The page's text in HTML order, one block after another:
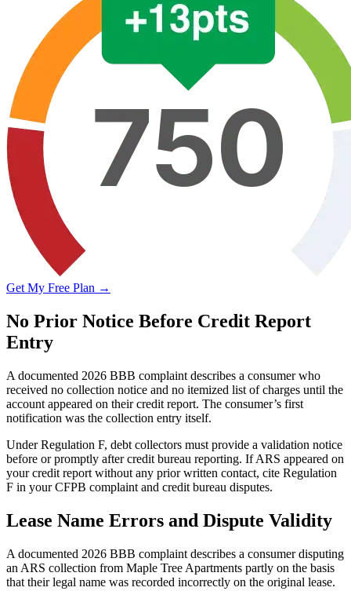
Get My Free Plan →
No Prior Notice Before Credit Report
Entry
A documented 2026 BBB complaint describes a consumer who
received no collection notice and no itemized list of charges until the
account appeared on their credit report. The consumer’s first
notification was the collection entry itself.
Under Regulation F, debt collectors must provide a validation notice
before or promptly after credit bureau reporting. If ARS appeared on
your credit report without any prior written contact, cite Regulation
F in your CFPB complaint and credit bureau disputes.
Lease Name Errors and Dispute Validity
A documented 2026 BBB complaint describes a consumer disputing
an ARS collection from Maple Tree Apartments partly on the basis
that their legal name was recorded incorrectly on the original lease.